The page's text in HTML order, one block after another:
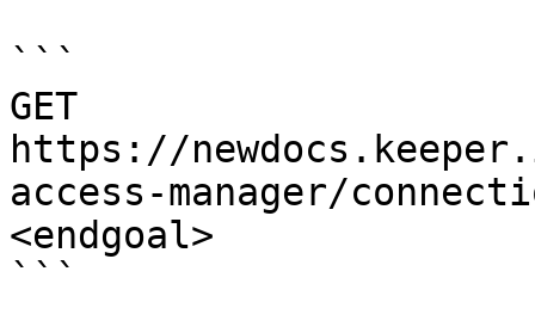
```
GET
https://
access-manager/
<endgoal>
```